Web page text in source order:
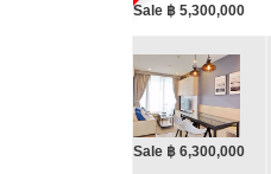
Sale ฿ 5,300,000
Sale ฿ 6,300,000